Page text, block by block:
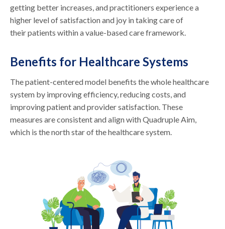
getting better increases, and practitioners experience a
higher level of satisfaction and joy in taking care of
their patients within a value-based care framework.
Benefits for Healthcare Systems
The patient-centered model benefits the whole healthcare
system by improving efficiency, reducing costs, and
improving patient and provider satisfaction. These
measures are consistent and align with Quadruple Aim,
which is the north star of the healthcare system.